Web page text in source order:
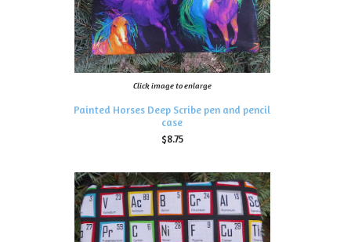
Click image to enlarge
Painted Horses Deep Scribe pen and pencil
case
$8.75